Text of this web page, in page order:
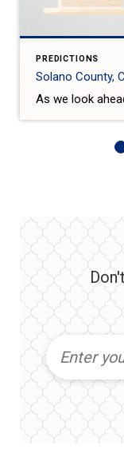
PREDICTIONS
Solano County,